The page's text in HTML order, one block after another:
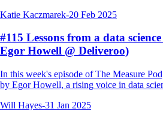
Katie Kaczmarek-20 Feb 2025
#115 Lessons from a data
Egor Howell @ Deliveroo)
In this week's episode of The Measure
by Egor Howell, a rising voice in data
Will Hayes-31 Jan 2025